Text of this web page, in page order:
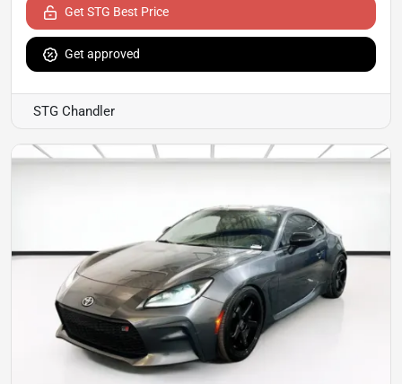
Get STG Best Price
Get approved
STG Chandler